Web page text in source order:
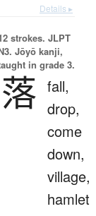
Details ▸
strokes. JLPT
Jōyō kanji,
in grade 3.
落 fall,
drop,
come
down,
village,
hamlet